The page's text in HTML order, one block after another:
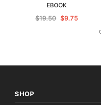
EBOOK
$19.50 $9.75
SHOP